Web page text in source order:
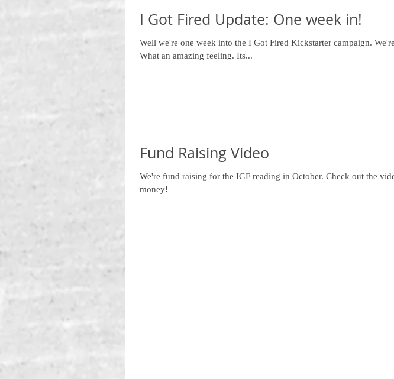
I Got Fired Update: One week in!
Well we're one week into the I Got Fired Kickstarter campaign.
What an amazing feeling. Its...
Fund Raising Video
We're fund raising for the IGF reading in October. Check out the
money!